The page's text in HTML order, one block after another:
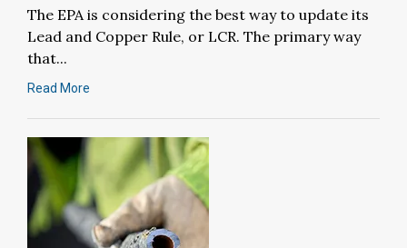
The EPA is considering the best way to update its
Lead and Copper Rule, or LCR. The primary way
that...
Read More